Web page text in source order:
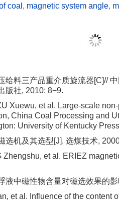
coal , magnetic system angle,
给料三产品重介质旋流器[C]//
版社, 2010: 8−9.
Xuewu, et al. Large-scale
China Coal Processing and
University of Kentucky
选机及其选型[J]. 选煤技术,
et al. ERIEZ
液中磁性物含量对磁选效果的
et al. Influence of the content